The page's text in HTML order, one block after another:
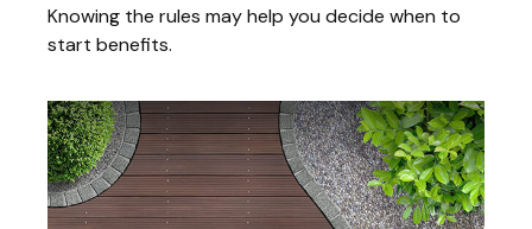
Knowing the rules may help you decide when to
start benefits.